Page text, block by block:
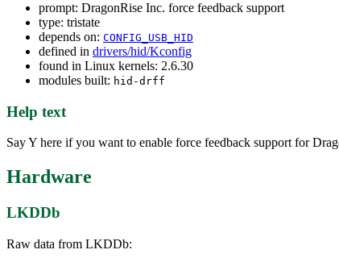
prompt: DragonRise Inc. force feedback support
type: tristate
depends on: CONFIG_USB_HID
defined in drivers/hid/Kconfig
found in Linux kernels: 2.6.30
modules built: hid-drff
Help text
Say Y here if you want to enable force feedback support for
Hardware
LKDDb
Raw data from LKDDb: